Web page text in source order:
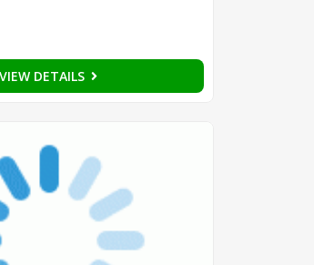
VIEW DETAILS